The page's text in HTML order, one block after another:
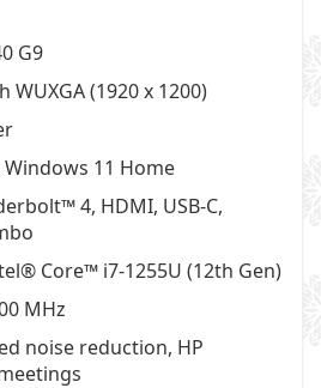
G9
WUXGA (1920 x 1200)
Windows 11 Home
4, HDMI, USB-C,
Core™ i7-1255U (12th Gen)
MHz
noise reduction, HP